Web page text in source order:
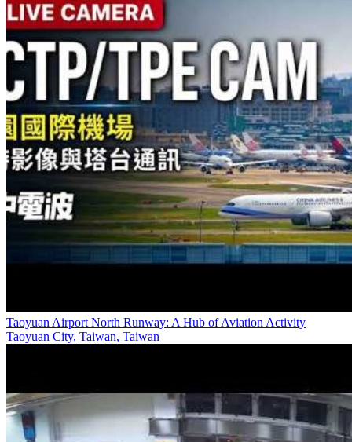
Taoyuan Airport North Runway: A Hub of Aviation Activity
Taoyuan City, Taiwan, Taiwan